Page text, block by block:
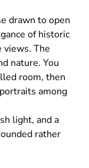
drawn to open
of historic
views. The
nature. You
room, then
among
light, and a
rather